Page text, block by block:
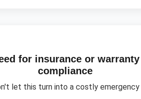
for insurance or warranty
compliance
let this turn into a costly emergency